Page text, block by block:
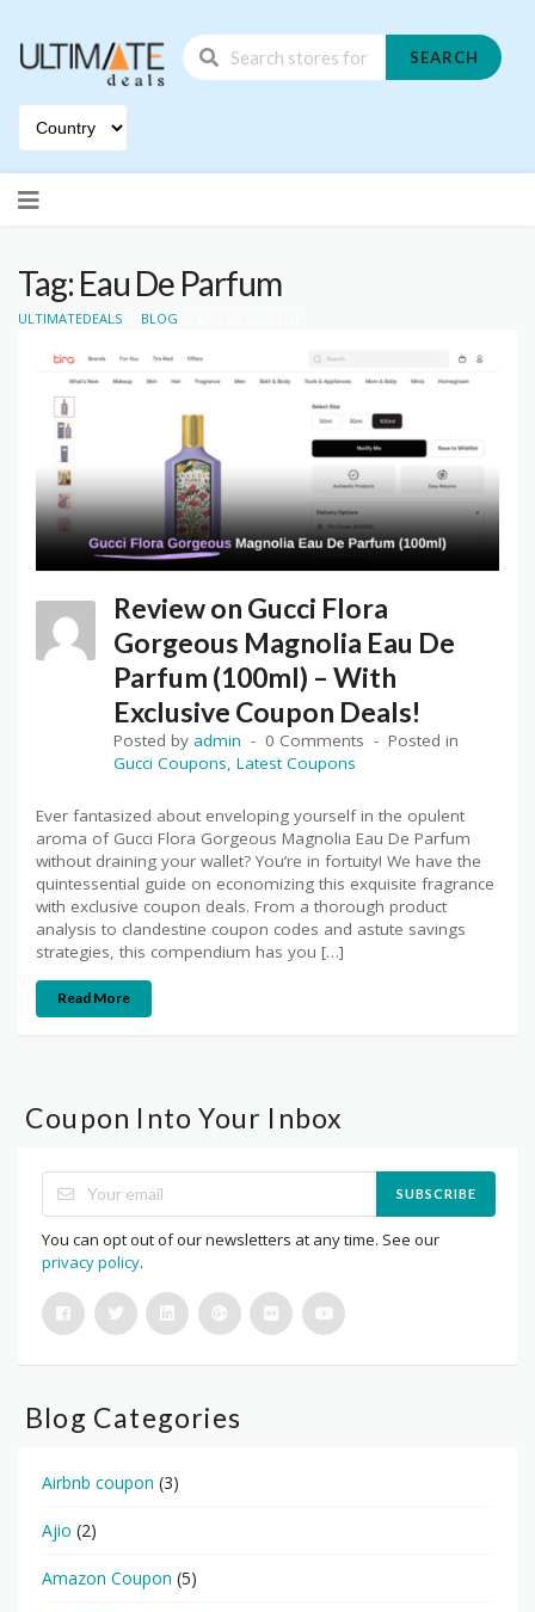
SEARCH
to
Tag: Eau De Parfum
ULTIMATEDEALS BLOG
Review on Gucci Flora
Gorgeous Magnolia Eau De
Parfum (100ml) – With
Exclusive Coupon Deals!
Posted by admin 0 Comments
Posted in
Gucci Coupons, Latest Coupons
Ever fantasized about enveloping yourself in the opulent
aroma of Gucci Flora Gorgeous Magnolia Eau De Parfum
without draining your wallet? You’re in fortuity! We have the
quintessential guide on economizing this exquisite fragrance
with exclusive coupon deals. From a thorough product
analysis to clandestine coupon codes and astute savings
strategies, this compendium has you […]
Read More
Coupon Into Your Inbox
SUBSCRIBE
You can opt out of our newsletters at any time. See our
privacy policy.
Blog Categories
Airbnb coupon (3)
Ajio (2)
Amazon Coupon (5)